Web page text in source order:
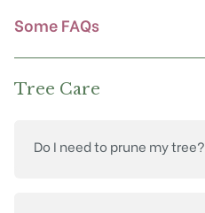
Some FAQs
Tree Care
Do I need to prune my tree?